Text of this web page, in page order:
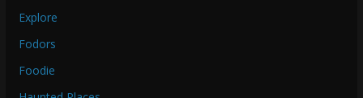
Explore
Fodors
Foodie